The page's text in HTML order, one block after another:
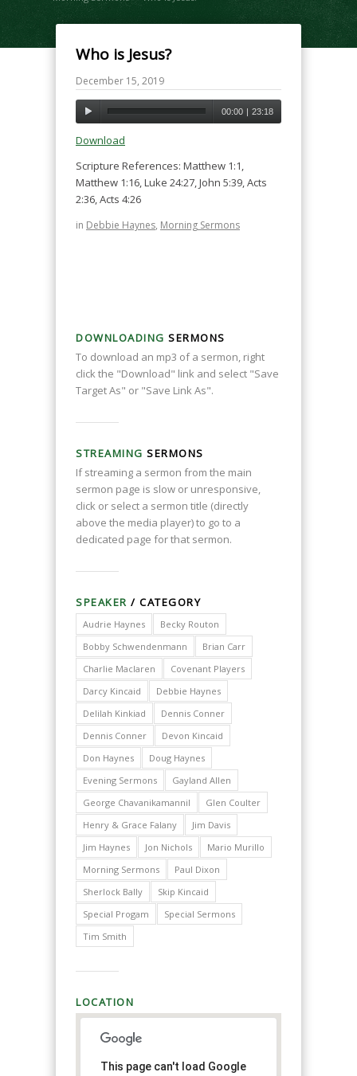
Who is Jesus?
December 15, 2019
00:00 | 23:18
Download
Scripture References: Matthew 1:1,
Matthew 1:16, Luke 24:27, John 5:39, Acts
2:36, Acts 4:26
in Debbie Haynes, Morning Sermons
DOWNLOADING SERMONS
To download an mp3 of a sermon, right
click the "Download" link and select "Save
Target As" or "Save Link As".
STREAMING SERMONS
If streaming a sermon from the main
sermon page is slow or unresponsive,
click or select a sermon title (directly
above the media player) to go to a
dedicated page for that sermon.
SPEAKER / CATEGORY
Audrie Haynes
Becky Routon
Bobby Schwendenmann
Brian Carr
Charlie Maclaren
Covenant Players
Darcy Kincaid
Debbie Haynes
Delilah Kinkiad
Dennis Conner
Dennis Conner
Devon Kincaid
Don Haynes
Doug Haynes
Evening Sermons
Gayland Allen
George Chavanikamannil
Glen Coulter
Henry & Grace Falany
Jim Davis
Jim Haynes
Jon Nichols
Mario Murillo
Morning Sermons
Paul Dixon
Sherlock Bally
Skip Kincaid
Special Progam
Special Sermons
Tim Smith
LOCATION
This page can't load Google